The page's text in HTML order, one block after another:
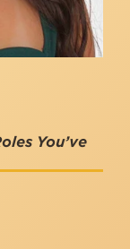
You’ve